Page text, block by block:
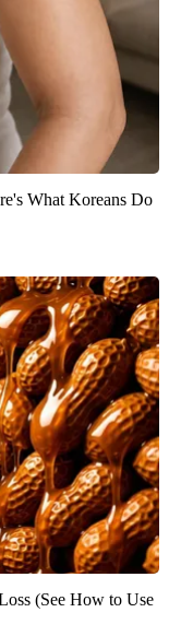
What Koreans Do
(See How to Use